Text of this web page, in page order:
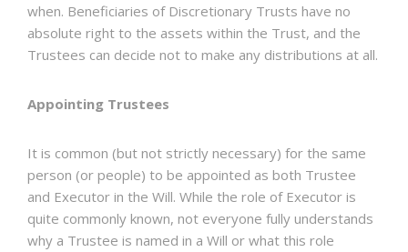
when. Beneficiaries of Discretionary Trusts have no
absolute right to the assets within the Trust, and the
Trustees can decide not to make any distributions at all.
Appointing Trustees
It is common (but not strictly necessary) for the same
person (or people) to be appointed as both Trustee
and Executor in the Will. While the role of Executor is
quite commonly known, not everyone fully understands
why a Trustee is named in a Will or what this role